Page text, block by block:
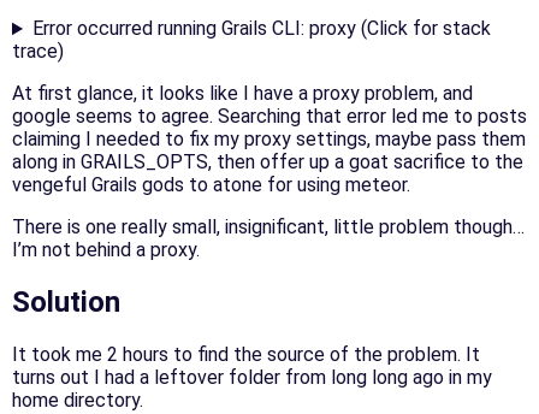
Error occurred running Grails CLI: proxy (Click for stack
trace)
At first glance, it looks like I have a proxy problem, and
google seems to agree. Searching that error led me to posts
claiming I needed to fix my proxy settings, maybe pass them
along in GRAILS_OPTS, then offer up a goat sacrifice to the
vengeful Grails gods to atone for using meteor.
There is one really small, insignificant, little problem though…
I’m not behind a proxy.
Solution
It took me 2 hours to find the source of the problem. It
turns out I had a leftover folder from long long ago in my
home directory.